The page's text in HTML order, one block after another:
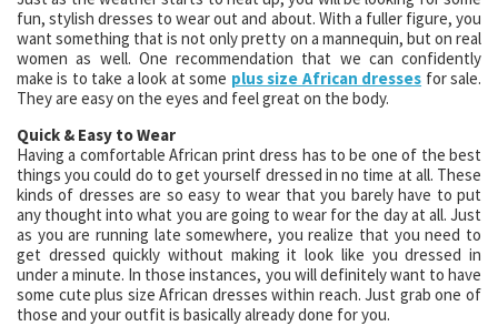
fun, stylish dresses to wear out and about. With a fuller figure, you
want something that is not only pretty on a mannequin, but on real
women as well. One recommendation that we can confidently
make is to take a look at some plus size African dresses for sale.
They are easy on the eyes and feel great on the body.
Quick & Easy to Wear
Having a comfortable African print dress has to be one of the best
things you could do to get yourself dressed in no time at all. These
kinds of dresses are so easy to wear that you barely have to put
any thought into what you are going to wear for the day at all. Just
as you are running late somewhere, you realize that you need to
get dressed quickly without making it look like you dressed in
under a minute. In those instances, you will definitely want to have
some cute plus size African dresses within reach. Just grab one of
those and your outfit is basically already done for you.